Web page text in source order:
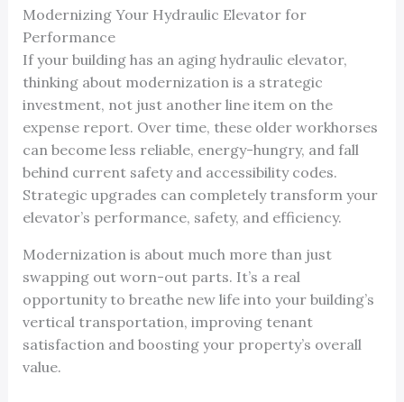
Modernizing Your Hydraulic Elevator for
Performance
If your building has an aging hydraulic elevator,
thinking about modernization is a strategic
investment, not just another line item on the
expense report. Over time, these older workhorses
can become less reliable, energy-hungry, and fall
behind current safety and accessibility codes.
Strategic upgrades can completely transform your
elevator’s performance, safety, and efficiency.
Modernization is about much more than just
swapping out worn-out parts. It’s a real
opportunity to breathe new life into your building’s
vertical transportation, improving tenant
satisfaction and boosting your property’s overall
value.